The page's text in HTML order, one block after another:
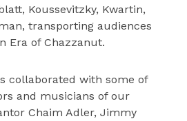
Koussevitzky, Kwartin,
transporting audiences
Era of Chazzanut.
collaborated with some of
and musicians of our
Chaim Adler, Jimmy